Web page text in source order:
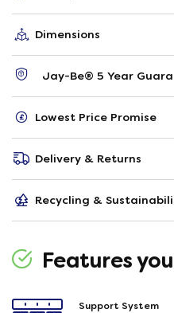
Dimensions
Jay-Be® 5 Year
Lowest Price Promise
Delivery & Returns
Recycling &
Features
Support System